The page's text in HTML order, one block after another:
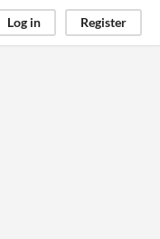
Log in Register